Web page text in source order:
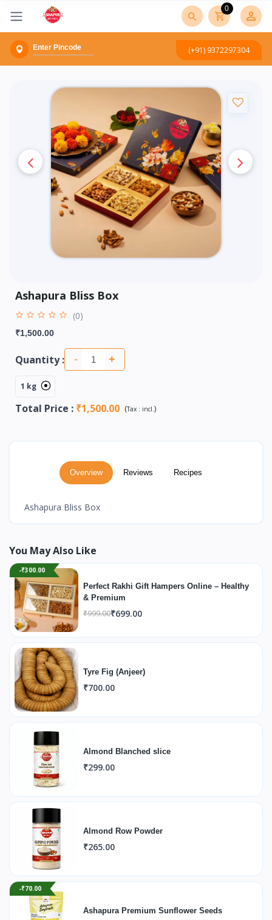
0
(+91) 9372297304
Ashapura Bliss Box
(0)
₹1,500.00
Quantity : - +
1 kg
Total Price : ₹1,500.00 (Tax : incl. )
Overview Reviews Recipes
Ashapura Bliss Box
You May Also Like
-₹300.00
Perfect Rakhi Gift Hampers Online – Healthy
& Premium
₹999.00₹699.00
Tyre Fig (Anjeer)
₹700.00
Almond Blanched slice
₹299.00
Almond Row Powder
₹265.00
-₹70.00
Ashapura Premium Sunflower Seeds